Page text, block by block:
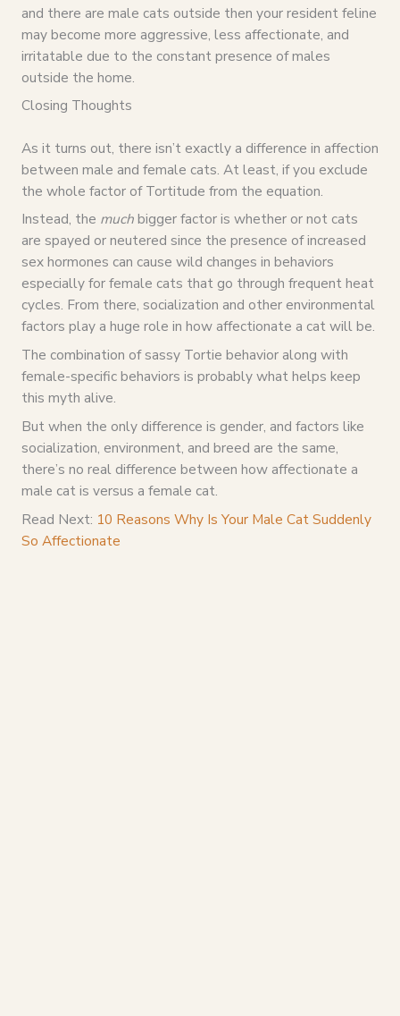
and there are male cats outside then your resident feline
may become more aggressive, less affectionate, and
irritatable due to the constant presence of males
outside the home.
Closing Thoughts
As it turns out, there isn’t exactly a difference in affection
between male and female cats. At least, if you exclude
the whole factor of Tortitude from the equation.
Instead, the muchbigger factor is whether or not cats
are spayed or neutered since the presence of increased
sex hormones can cause wild changes in behaviors
especially for female cats that go through frequent heat
cycles. From there, socialization and other environmental
factors play a huge role in how affectionate a cat will be.
The combination of sassy Tortie behavior along with
female-specific behaviors is probably what helps keep
this myth alive.
But when the only difference is gender, and factors like
socialization, environment, and breed are the same,
there’s no real difference between how affectionate a
male cat is versus a female cat.
Read Next: 10 Reasons Why Is Your Male Cat Suddenly
So Affectionate